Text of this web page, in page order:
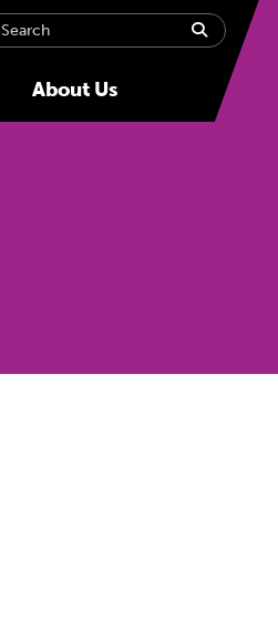
About Us
Search submit